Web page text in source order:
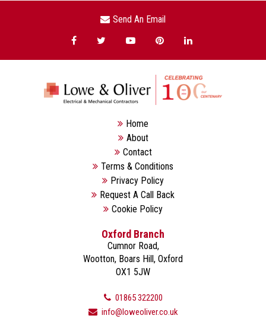
Send An Email
Home
About
Contact
Terms & Conditions
Privacy Policy
Request A Call Back
Cookie Policy
Oxford Branch
Cumnor Road,
Wootton, Boars Hill, Oxford
OX1 5JW
01865 322200
info@loweoliver.co.uk